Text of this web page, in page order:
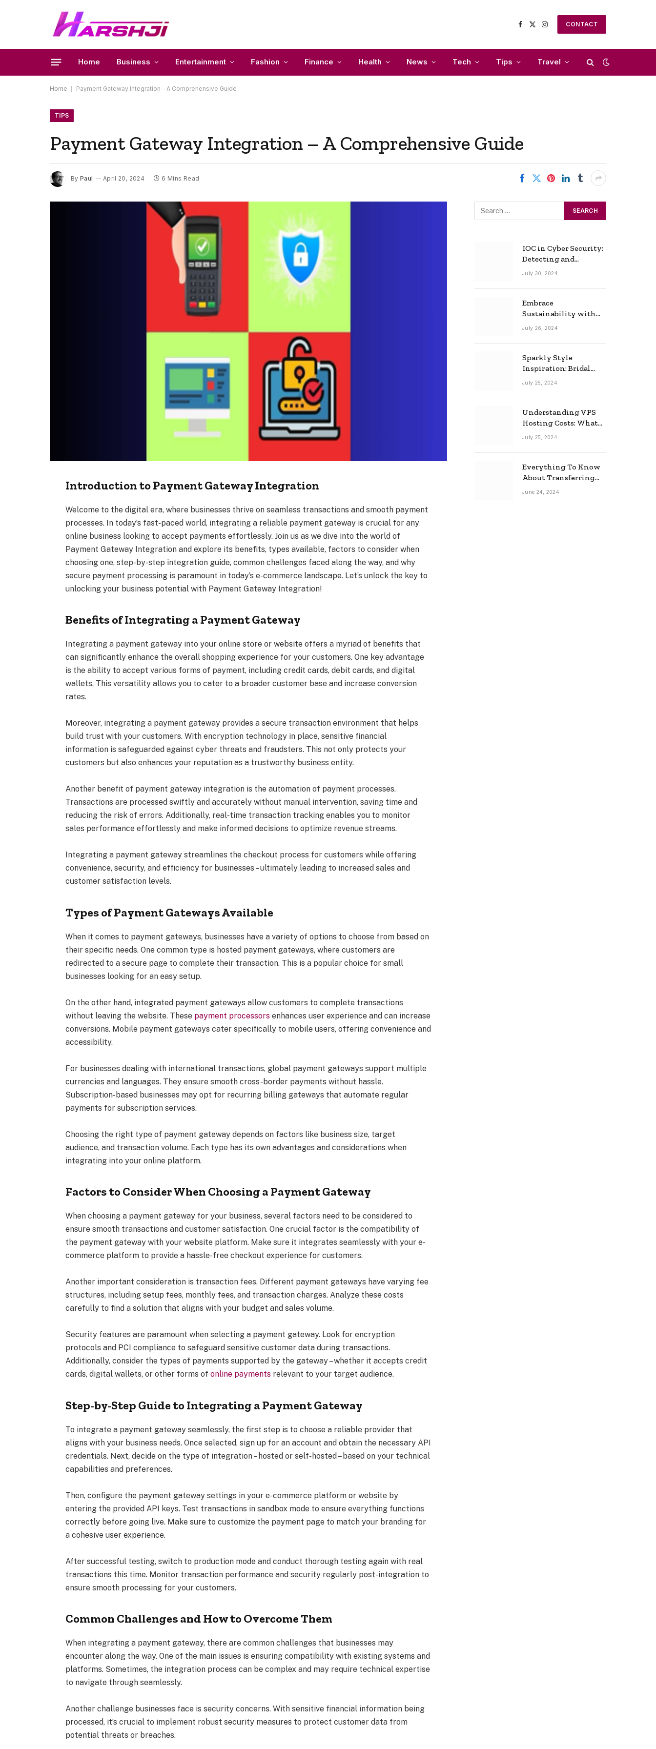
Facebook
X
Instagram
CONTACT
Home Business Entertainment Fashion Finance Health News Tech Tips Travel
Home Payment Gateway Integration – A Comprehensive Guide
TIPS
Payment Gateway Integration – A Comprehensive Guide
By Paul April 20, 2024 6 Mins Read
Introduction to Payment Gateway Integration
Welcome to the digital era, where businesses thrive on seamless transactions and smooth payment
processes. In today’s fast-paced world, integrating a reliable payment gateway is crucial for any
online business looking to accept payments effortlessly. Join us as we dive into the world of
Payment Gateway Integration and explore its benefits, types available, factors to consider when
choosing one, step-by-step integration guide, common challenges faced along the way, and why
secure payment processing is paramount in today’s e-commerce landscape. Let’s unlock the key to
unlocking your business potential with Payment Gateway Integration!
Benefits of Integrating a Payment Gateway
Integrating a payment gateway into your online store or website offers a myriad of benefits that
can significantly enhance the overall shopping experience for your customers. One key advantage
is the ability to accept various forms of payment, including credit cards, debit cards, and digital
wallets. This versatility allows you to cater to a broader customer base and increase conversion
rates.
Moreover, integrating a payment gateway provides a secure transaction environment that helps
build trust with your customers. With encryption technology in place, sensitive financial
information is safeguarded against cyber threats and fraudsters. This not only protects your
customers but also enhances your reputation as a trustworthy business entity.
Another benefit of payment gateway integration is the automation of payment processes.
Transactions are processed swiftly and accurately without manual intervention, saving time and
reducing the risk of errors. Additionally, real-time transaction tracking enables you to monitor
sales performance effortlessly and make informed decisions to optimize revenue streams.
Integrating a payment gateway streamlines the checkout process for customers while offering
convenience, security, and efficiency for businesses – ultimately leading to increased sales and
customer satisfaction levels.
Types of Payment Gateways Available
When it comes to payment gateways, businesses have a variety of options to choose from based on
their specific needs. One common type is hosted payment gateways, where customers are
redirected to a secure page to complete their transaction. This is a popular choice for small
businesses looking for an easy setup.
On the other hand, integrated payment gateways allow customers to complete transactions
without leaving the website. These payment processors enhances user experience and can increase
conversions. Mobile payment gateways cater specifically to mobile users, offering convenience and
accessibility.
For businesses dealing with international transactions, global payment gateways support multiple
currencies and languages. They ensure smooth cross-border payments without hassle.
Subscription-based businesses may opt for recurring billing gateways that automate regular
payments for subscription services.
Choosing the right type of payment gateway depends on factors like business size, target
audience, and transaction volume. Each type has its own advantages and considerations when
integrating into your online platform.
Factors to Consider When Choosing a Payment Gateway
When choosing a payment gateway for your business, several factors need to be considered to
ensure smooth transactions and customer satisfaction. One crucial factor is the compatibility of
the payment gateway with your website platform. Make sure it integrates seamlessly with your e-
commerce platform to provide a hassle-free checkout experience for customers.
Another important consideration is transaction fees. Different payment gateways have varying fee
structures, including setup fees, monthly fees, and transaction charges. Analyze these costs
carefully to find a solution that aligns with your budget and sales volume.
Security features are paramount when selecting a payment gateway. Look for encryption
protocols and PCI compliance to safeguard sensitive customer data during transactions.
Additionally, consider the types of payments supported by the gateway – whether it accepts credit
cards, digital wallets, or other forms of online payments relevant to your target audience.
Step-by-Step Guide to Integrating a Payment Gateway
To integrate a payment gateway seamlessly, the first step is to choose a reliable provider that
aligns with your business needs. Once selected, sign up for an account and obtain the necessary API
credentials. Next, decide on the type of integration – hosted or self-hosted – based on your technical
capabilities and preferences.
Then, configure the payment gateway settings in your e-commerce platform or website by
entering the provided API keys. Test transactions in sandbox mode to ensure everything functions
correctly before going live. Make sure to customize the payment page to match your branding for
a cohesive user experience.
After successful testing, switch to production mode and conduct thorough testing again with real
transactions this time. Monitor transaction performance and security regularly post-integration to
ensure smooth processing for your customers.
Common Challenges and How to Overcome Them
When integrating a payment gateway, there are common challenges that businesses may
encounter along the way. One of the main issues is ensuring compatibility with existing systems and
platforms. Sometimes, the integration process can be complex and may require technical expertise
to navigate through seamlessly.
Another challenge businesses face is security concerns. With sensitive financial information being
processed, it’s crucial to implement robust security measures to protect customer data from
potential threats or breaches.
IOC in Cyber Security:
Detecting and
Responding to Cyber
July 30, 2024
Embrace
Sustainability with
Horow: The Eco-
July 26, 2024
Sparkly Style
Inspiration: Bridal
Necklace Ideas for the
July 25, 2024
Understanding VPS
Hosting Costs: What
to Expect
July 25, 2024
Everything To Know
About Transferring
Your Mortgage
June 24, 2024